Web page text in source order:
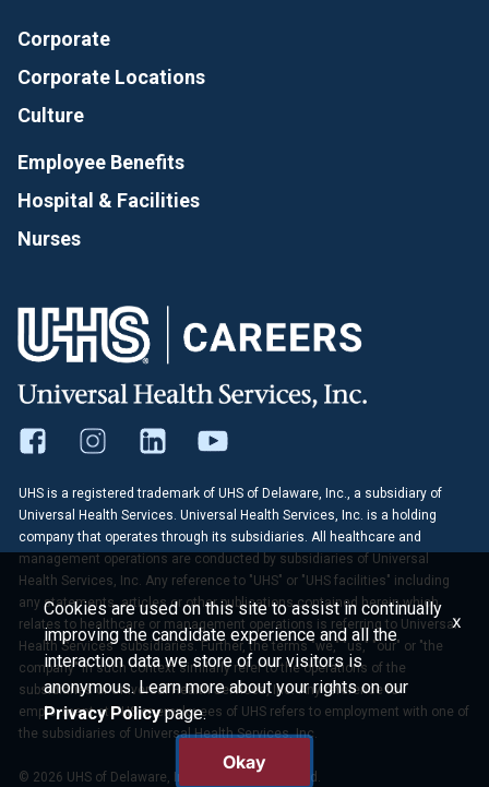
Corporate
Corporate Locations
Culture
Employee Benefits
Hospital & Facilities
Nurses
UHS is a registered trademark of UHS of Delaware, Inc., a subsidiary of
Universal Health Services. Universal Health Services, Inc. is a holding
company that operates through its subsidiaries. All healthcare and
management operations are conducted by subsidiaries of Universal
Health Services, Inc. Any reference to "UHS" or "UHS facilities" including
any statements, articles or other publications contained herein which
relates to healthcare or management operations is referring to Universal
Health Services' subsidiaries. Further, the terms "we," "us," "our" or "the
company" in such context similarly refer to the operations of the
subsidiaries of Universal Health Services, Inc. Any reference to
employment at UHS or employees of UHS refers to employment with one of
the subsidiaries of Universal Health Services, Inc.
© 2026 UHS of Delaware, Inc. All Rights Reserved.
Cookies are used on this site to assist in continually
improving the candidate experience and all the
interaction data we store of our visitors is
anonymous. Learn more about your rights on our
Privacy Policypage.
Okay
x